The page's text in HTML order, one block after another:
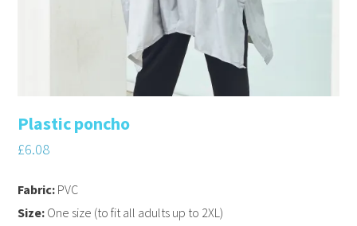
Plastic poncho
£6.08
Fabric: PVC
Size: One size (to fit all adults up to 2XL)